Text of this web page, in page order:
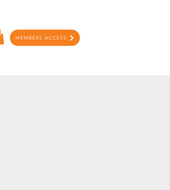
MEMBERS ACCESS